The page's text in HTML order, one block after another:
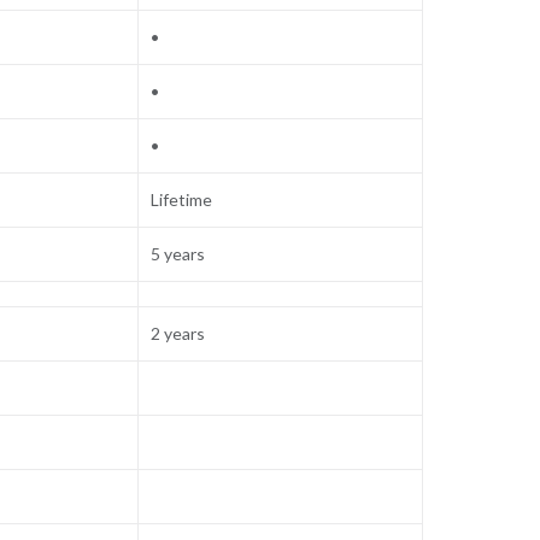
•
•
•
Lifetime
5 years
2 years